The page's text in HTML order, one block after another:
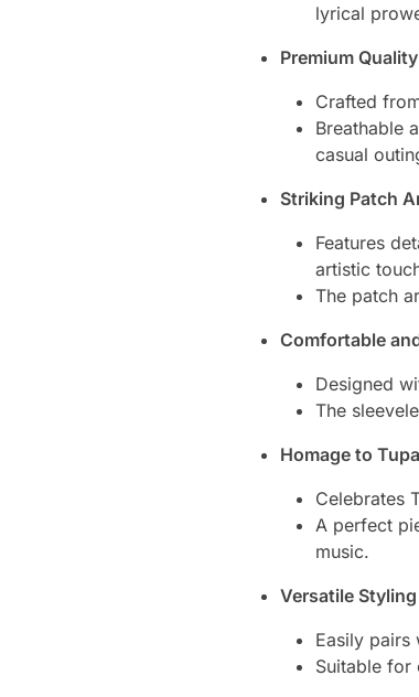
lyrical
Premium
Crafted
Breathable
casual
Striking Patch
Features
artistic
The patch
Comfortable
Designed
The
Homage to
Celebrates
A perfect
music.
Versatile
Easily
Suitable for